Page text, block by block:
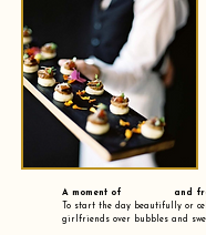
A moment of and
To start the day beautifully or
girlfriends over bubbles and